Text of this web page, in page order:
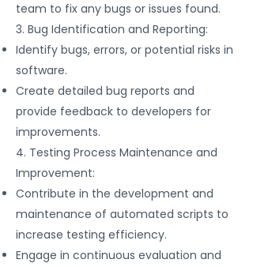
team to fix any bugs or issues found.
3. Bug Identification and Reporting:
Identify bugs, errors, or potential risks in
software.
Create detailed bug reports and
provide feedback to developers for
improvements.
4. Testing Process Maintenance and
Improvement:
Contribute in the development and
maintenance of automated scripts to
increase testing efficiency.
Engage in continuous evaluation and